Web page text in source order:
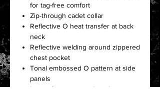
for tag-free comfort
Zip-through cadet collar
Reflective O heat transfer at back
neck
Reflective welding around zippered
chest pocket
Tonal embossed O pattern at side
panels
Lower front zippered pockets